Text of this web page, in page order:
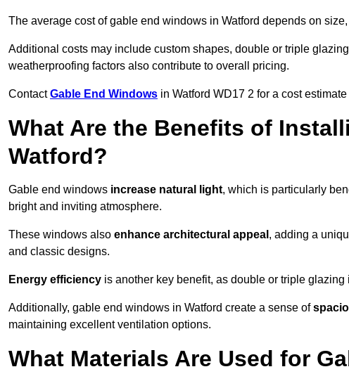
The average cost of gable end windows in Watford depends on
Additional costs may include custom shapes, double or triple
weatherproofing factors also contribute to overall pricing.
ContactGable End Windows in Watford WD17 2 for a cost
What Are the Benefits of
Watford?
Gable end windows increase natural light, which is particularly
bright and inviting atmosphere.
These windows also enhance architectural appeal , adding a
and classic designs.
Energy efficiency is another key benefit, as double or triple
Additionally, gable end windows in Watford create a sense of
maintaining excellent ventilation options.
What Materials Are Used for